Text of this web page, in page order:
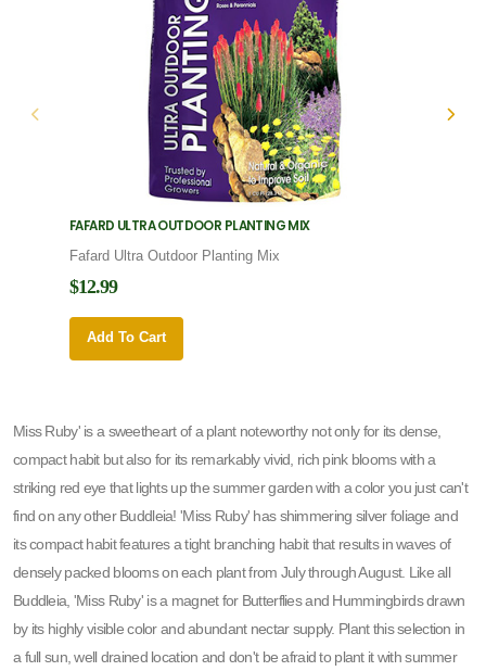
FAFARD ULTRA OUTDOOR PLANTING MIX
Fafard Ultra Outdoor Planting Mix
$12.99
Add To Cart
Miss Ruby' is a sweetheart of a plant noteworthy not only for its dense,
compact habit but also for its remarkably vivid, rich pink blooms with a
striking red eye that lights up the summer garden with a color you just can't
find on any other Buddleia! 'Miss Ruby' has shimmering silver foliage and
its compact habit features a tight branching habit that results in waves of
densely packed blooms on each plant from July through August. Like all
Buddleia, 'Miss Ruby' is a magnet for Butterflies and Hummingbirds drawn
by its highly visible color and abundant nectar supply. Plant this selection in
a full sun, well drained location and don't be afraid to plant it with summer